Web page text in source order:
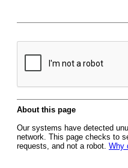
About this page
Our systems have detected
network. This page checks to
requests, and not a robot. Why